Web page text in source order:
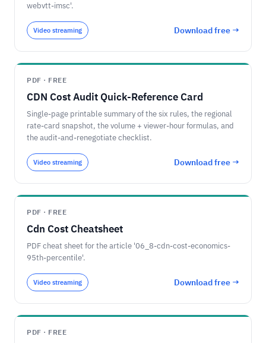
webvtt-imsc'.
Video streaming Download free →
PDF · FREE
CDN Cost Audit Quick-Reference Card
Single-page printable summary of the six rules, the regional
rate-card snapshot, the volume + viewer-hour formulas, and
the audit-and-renegotiate checklist.
Video streaming Download free →
PDF · FREE
Cdn Cost Cheatsheet
PDF cheat sheet for the article '06_8-cdn-cost-economics-
95th-percentile'.
Video streaming Download free →
PDF · FREE